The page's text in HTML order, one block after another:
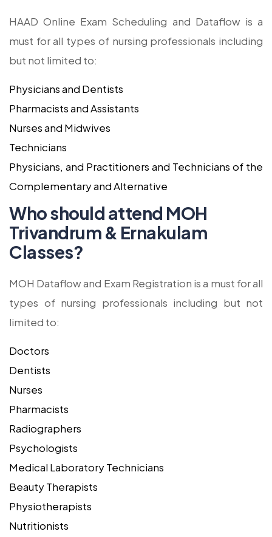
HAAD Online Exam Scheduling and Dataflow is a
must for all types of nursing professionals including
but not limited to:
Physicians and Dentists
Pharmacists and Assistants
Nurses and Midwives
Technicians
Physicians, and Practitioners and Technicians of the
Complementary and Alternative
Who should attend MOH
Trivandrum & Ernakulam
Classes?
MOH Dataflow and Exam Registration is a must for all
types of nursing professionals including but not
limited to:
Doctors
Dentists
Nurses
Pharmacists
Radiographers
Psychologists
Medical Laboratory Technicians
Beauty Therapists
Physiotherapists
Nutritionists